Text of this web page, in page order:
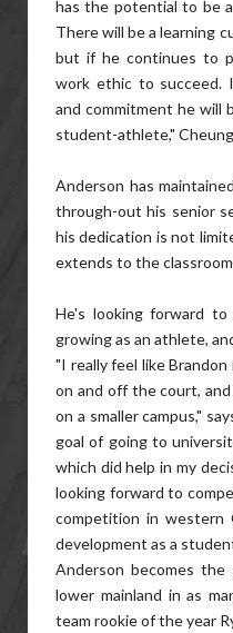
has the potential to be
There will be a learning
but if he continues to
work ethic to succeed.
and commitment he will
student-athlete,"
Anderson has
through-out his senior
his dedication is not
extends to the
He's looking forward
growing as an athlete,
"I really feel like
on and off the court,
on a smaller campus,"
goal of going to
which did help in my
looking forward to
competition in western
development as a
Anderson becomes
lower mainland in as
team rookie of the year